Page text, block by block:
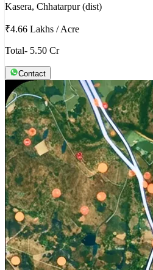
Kasera, Chhatarpur (dist)
₹4.66 Lakhs /Acre
Total- 5.50 Cr
Contact